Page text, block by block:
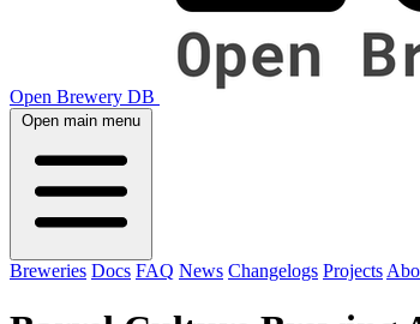
Open Brewery DB
Open main menu
Breweries Docs FAQ News Changelogs Projects